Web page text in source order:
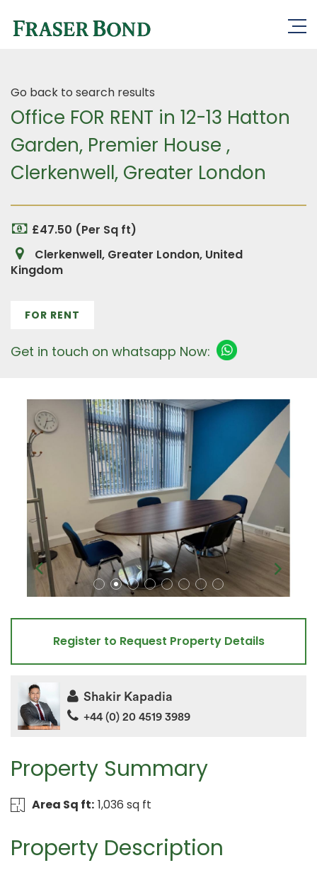
Go back to search results
Office FOR RENT in 12-13 Hatton
Garden, Premier House ,
Clerkenwell, Greater London
£47.50 (Per Sq ft)
Clerkenwell, Greater London, United
Kingdom
FOR RENT
Get in touch on whatsapp Now:
Property Summary
Area Sq ft: 1,036 sq ft
Property Description
Register to Request Property Details
Shakir Kapadia
+44 (0) 20 4519 3989